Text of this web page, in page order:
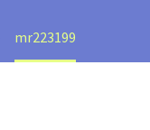
mr223199